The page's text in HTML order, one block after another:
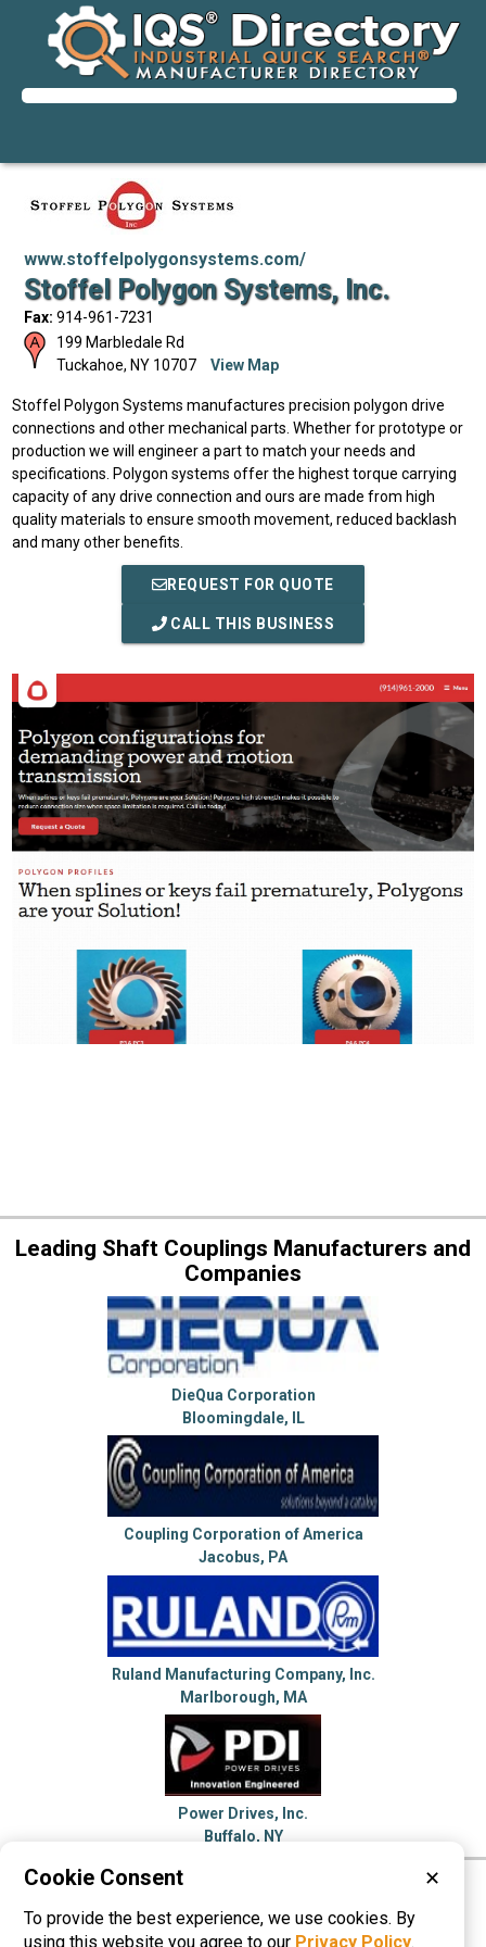
www.stoffelpolygonsystems.com/
Stoffel Polygon Systems, Inc.
Fax: 914-961-7231
199 Marbledale Rd
Tuckahoe, NY 10707 View Map
Stoffel Polygon Systems manufactures precision polygon drive
connections and other mechanical parts. Whether for prototype or
production we will engineer a part to match your needs and
specifications. Polygon systems offer the highest torque carrying
capacity of any drive connection and ours are made from high
quality materials to ensure smooth movement, reduced backlash
and many other benefits.
REQUEST FOR QUOTE
CALL THIS BUSINESS
Leading Shaft Couplings Manufacturers and
Companies
DieQua Corporation
Bloomingdale, IL
Coupling Corporation of America
Jacobus, PA
Ruland Manufacturing Company, Inc.
Marlborough, MA
Power Drives, Inc.
Buffalo, NY
information onShaft Couplings
Cookie Consent ✕
To provide the best experience, we use cookies. By
using this website you agree to our Privacy Policy.